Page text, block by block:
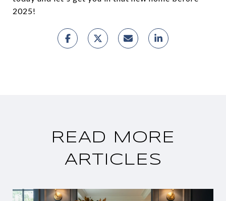
2025!
READ MORE
ARTICLES